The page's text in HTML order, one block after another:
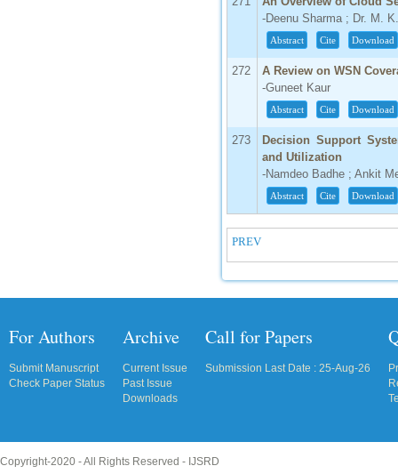
-Deenu Sharma ; Dr. M.
Abstract Cite Download
272
A Review on WSN
-Guneet Kaur
Abstract Cite Download
273
Decision Support
and Utilization
-Namdeo Badhe ; Ankit
Abstract Cite Download
PREV
For Authors
Submit Manuscript
Check Paper Status
Archive
Current Issue
Past Issue
Downloads
Call for Papers
Submission Last Date : 25-Aug-26
Copyright-2020 - All Rights Reserved - IJSRD